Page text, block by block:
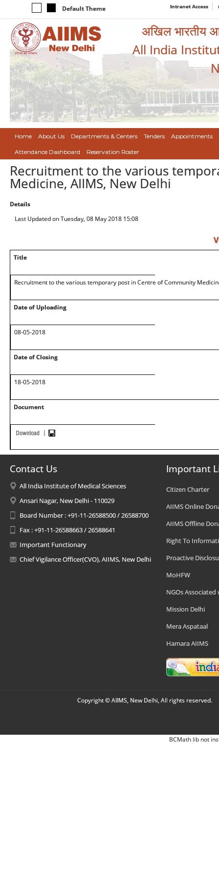
Default Theme Intranet Access
अखिल भारतीय
All India
Home About Us Departments & Centers Tenders Appointments
Attendance Dashboard Reservation Roster
Recruitment to the various
Medicine, AIIMS, New Delhi
Details
Last Updated on Tuesday, 08 May 2018 15:08
Title
Recruitment to the various temporary post in Centre of Community
Date of Uploading
08-05-2018
Date of Closing
18-05-2018
Document
Contact Us
All India Institute of Medical Sciences
Ansari Nagar, New Delhi - 110029
Board Number : +91-11-26588500 / 26588700
Fax : +91-11-26588663 / 26588641
Important Functionary
Chief Vigilance Officer(CVO), AIIMS, New Delhi
Important
Citizen Charter
AIIMS Online
AIIMS Offline
Right To
Proactive
MoHFW
NGOs Associated
Mission Delhi
Mera Aspataal
Hamara AIIMS
Copyright © AIIMS, New Delhi, All rights reserved.
BCMath lib not